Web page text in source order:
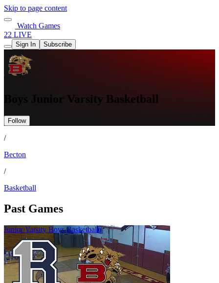
Skip to page content
Watch Games
22 LIVE
Sign In Subscribe
Boys Junior Varsity Basketball
Follow
/
Becton
/
Basketball
Past Games
Junior Varsity Boys Basketball